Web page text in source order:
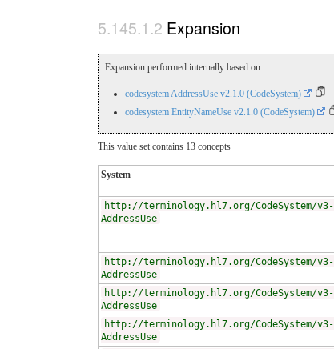
Expansion
Expansion performed internally based on:
codesystem AddressUse v2.1.0 (CodeSystem)
codesystem EntityNameUse v2.1.0 (CodeSystem)
This value set contains 13 concepts
System
http://terminology.hl7.org/CodeSystem/v3-
AddressUse
http://terminology.hl7.org/CodeSystem/v3-
AddressUse
http://terminology.hl7.org/CodeSystem/v3-
AddressUse
http://terminology.hl7.org/CodeSystem/v3-
AddressUse